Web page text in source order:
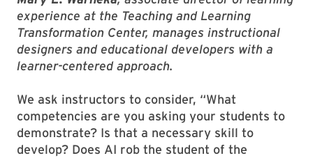
experience at the Teaching and Learning
Transformation Center, manages instructional
designers and educational developers with a
learner-centered approach.
We ask instructors to consider, “What
competencies are you asking your students to
demonstrate? Is that a necessary skill to
develop? Does AI rob the student of the